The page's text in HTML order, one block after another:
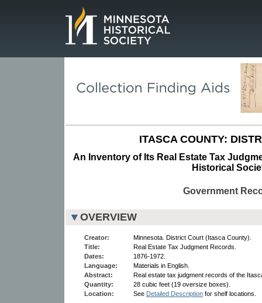
ITASCA COUNTY:
An Inventory of Its Real Estate Tax
Historical
Government
OVERVIEW
Creator:
Minnesota. District Court (Itasca County).
Title:
Real Estate Tax Judgment Records.
Dates:
1876-1972.
Language:
Materials in English.
Abstract:
Real estate tax judgment records of the
Quantity:
28 cubic feet (19 oversize boxes).
Location:
See Detailed Description for shelf locations.